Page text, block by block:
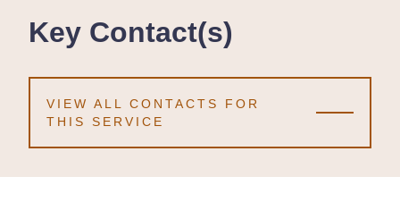
Key Contact(s)
VIEW ALL CONTACTS FOR
THIS SERVICE